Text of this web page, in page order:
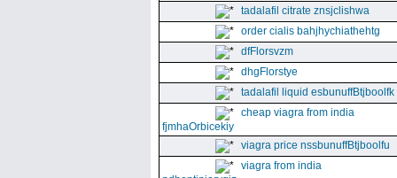
tadalafil citrate znsjclishwa
order cialis bahjhychiathehtg
dfFlorsvzm
dhgFlorstye
tadalafil liquid esbunuffBtjboolfk
cheap viagra from india
fjmhaOrbicekiy
viagra price nssbunuffBtjboolfu
viagra from india